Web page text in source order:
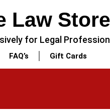
Law Store
for Legal
FAQ’s Gift Cards